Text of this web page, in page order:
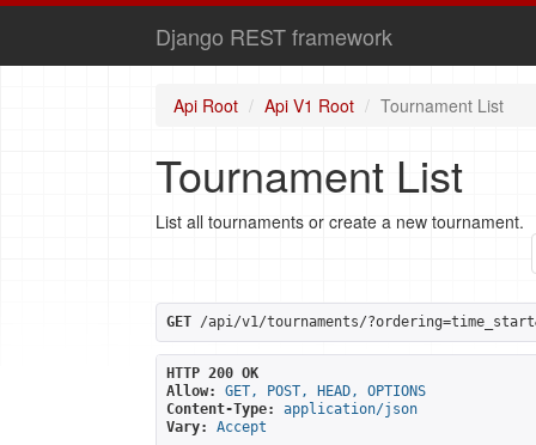
Django REST framework
Api Root Api V1 Root Tournament List
Tournament List
List all tournaments or create a new tournament.
GET /api/v1/tournaments/
HTTP 200 OK
Allow:
GET, POST, HEAD, OPTIONS
Content-Type:
application/json
Vary:
Accept